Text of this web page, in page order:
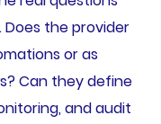
the provider
or as
Can they define
and audit